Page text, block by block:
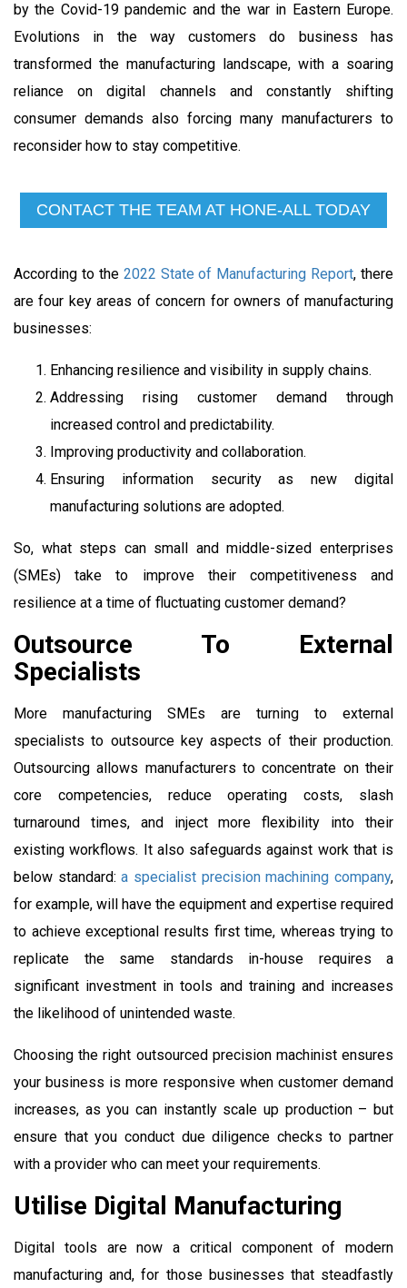
by the Covid-19 pandemic and the war in Eastern Europe.
Evolutions in the way customers do business has
transformed the manufacturing landscape, with a soaring
reliance on digital channels and constantly shifting
consumer demands also forcing many manufacturers to
reconsider how to stay competitive.
CONTACT THE TEAM AT HONE-ALL TODAY
According to the 2022 State of Manufacturing Report, there
are four key areas of concern for owners of manufacturing
businesses:
Enhancing resilience and visibility in supply chains.
Addressing rising customer demand through
increased control and predictability.
Improving productivity and collaboration.
Ensuring information security as new digital
manufacturing solutions are adopted.
So, what steps can small and middle-sized enterprises
(SMEs) take to improve their competitiveness and
resilience at a time of fluctuating customer demand?
Outsource To External
Specialists
More manufacturing SMEs are turning to external
specialists to outsource key aspects of their production.
Outsourcing allows manufacturers to concentrate on their
core competencies, reduce operating costs, slash
turnaround times, and inject more flexibility into their
existing workflows. It also safeguards against work that is
below standard:a specialist precision machining company,
for example, will have the equipment and expertise required
to achieve exceptional results first time, whereas trying to
replicate the same standards in-house requires a
significant investment in tools and training and increases
the likelihood of unintended waste.
Choosing the right outsourced precision machinist ensures
your business is more responsive when customer demand
increases, as you can instantly scale up production – but
ensure that you conduct due diligence checks to partner
with a provider who can meet your requirements.
Utilise Digital Manufacturing
Digital tools are now a critical component of modern
manufacturing and, for those businesses that steadfastly